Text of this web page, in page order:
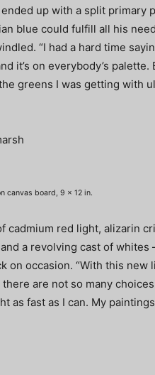
up with a split
blue could fulfill all his
“I had a hard time
it’s on everybody’s
greens I was getting with
canvas board, 9 x 12 in.
cadmium red light, alizarin
a revolving cast of
on occasion. “With this new
are not so many
as fast as I can. My